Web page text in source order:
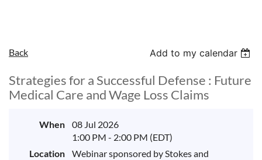
Back Add to my calendar
Strategies for a Successful Defense : Future
Medical Care and Wage Loss Claims
When
08 Jul 2026
1:00 PM - 2:00 PM (EDT)
Location
Webinar sponsored by Stokes and